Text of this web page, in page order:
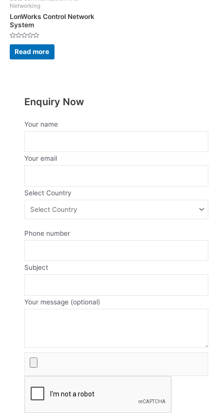
Networking
LonWorks Control Network
System
Rated
out
of
Read more
Enquiry Now
Your name
Your email
Select Country
Phone number
Subject
Your message (optional)